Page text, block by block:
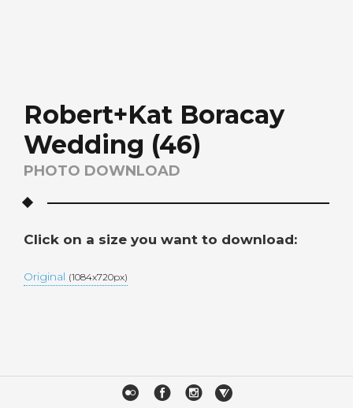
Robert+Kat Boracay
Wedding (46)
PHOTO DOWNLOAD
Click on a size you want to download:
Original (1084x720px)